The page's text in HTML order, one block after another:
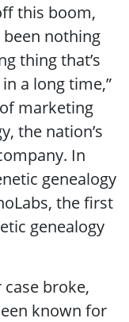
this boom,
nothing
thing that’s
a long time,”
marketing
the nation’s
In
genealogy
the first
genealogy
broke,
known for